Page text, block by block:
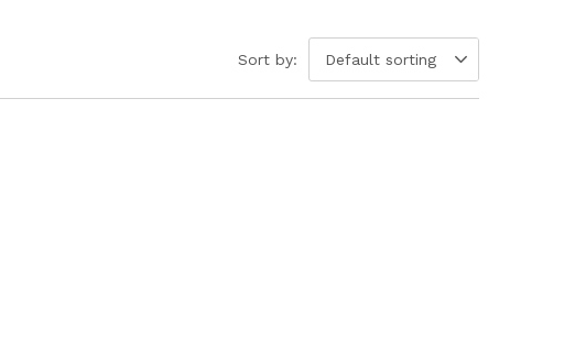
Sort by: Default sorting